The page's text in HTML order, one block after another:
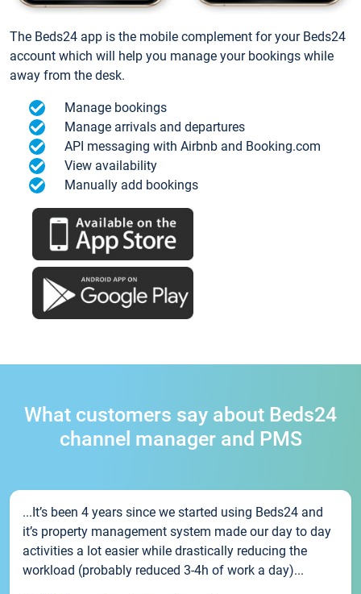
The Beds24 app is the mobile complement for your Beds24
account which will help you manage your bookings while
away from the desk.
Manage bookings
Manage arrivals and departures
API messaging with Airbnb and Booking.com
View availability
Manually add bookings
What customers say about Beds24
channel manager and PMS
...It’s been 4 years since we started using Beds24 and
it’s property management system made our day to day
activities a lot easier while drastically reducing the
workload (probably reduced 3-4h of work a day)...